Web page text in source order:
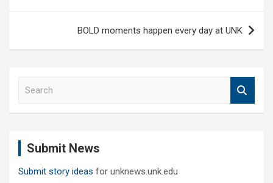
BOLD moments happen every day at UNK
Submit News
Submit story ideas for unknews.unk.edu